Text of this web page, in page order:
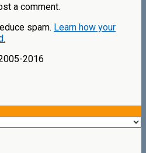
a comment.
spam. Learn how your
2016